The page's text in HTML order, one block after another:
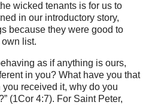
wicked tenants is for us to
in our introductory story,
because they were good to
list.
as if anything is ours,
in you? What have you that
received it, why do you
(1Cor 4:7). For Saint Peter,